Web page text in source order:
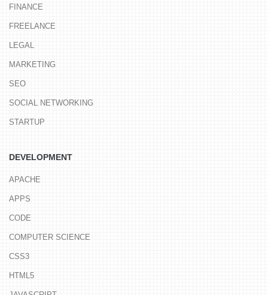
FINANCE
FREELANCE
LEGAL
MARKETING
SEO
SOCIAL NETWORKING
STARTUP
DEVELOPMENT
APACHE
APPS
CODE
COMPUTER SCIENCE
CSS3
HTML5